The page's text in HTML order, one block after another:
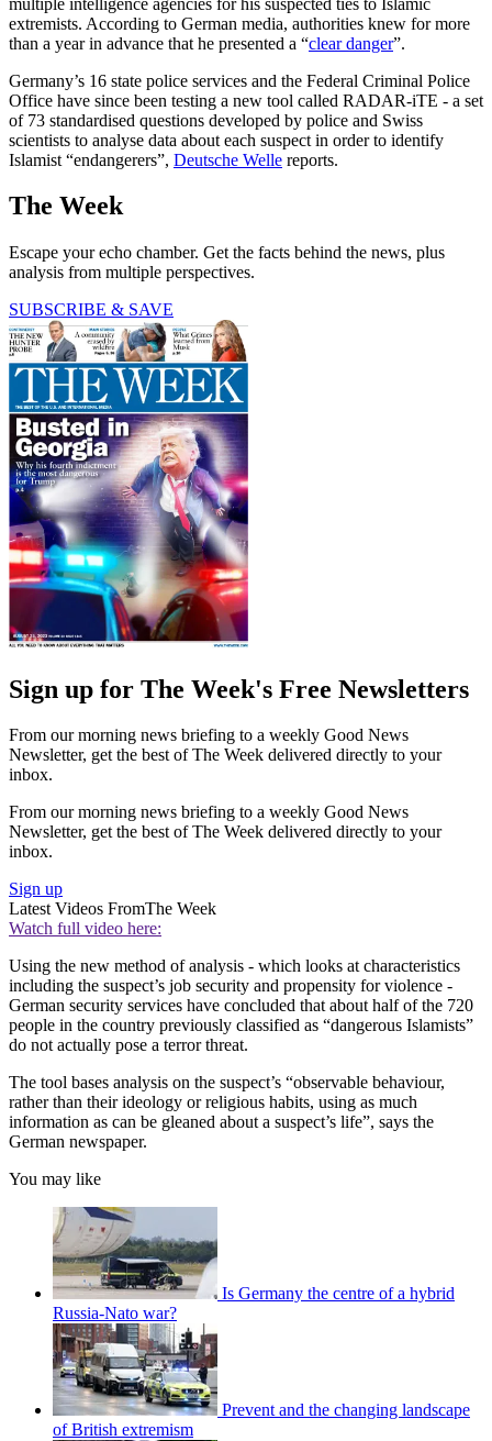
extremists. According to German media, authorities knew for more
than a year in advance that he presented a “clear danger”.
Germany’s 16 state police services and the Federal Criminal Police
Office have since been testing a new tool called RADAR-iTE - a set
of 73 standardised questions developed by police and Swiss
scientists to analyse data about each suspect in order to identify
Islamist “endangerers”, Deutsche Welle reports.
The Week
Escape your echo chamber. Get the facts behind the news, plus
analysis from multiple perspectives.
SUBSCRIBE & SAVE
Sign up for The Week's Free Newsletters
From our morning news briefing to a weekly Good News
Newsletter, get the best of The Week delivered directly to your
inbox.
From our morning news briefing to a weekly Good News
Newsletter, get the best of The Week delivered directly to your
inbox.
Sign up
Latest Videos FromThe Week
Watch full video here:
Using the new method of analysis - which looks at characteristics
including the suspect’s job security and propensity for violence -
German security services have concluded that about half of the 720
people in the country previously classified as “dangerous Islamists”
do not actually pose a terror threat.
The tool bases analysis on the suspect’s “observable behaviour,
rather than their ideology or religious habits, using as much
information as can be gleaned about a suspect’s life”, says the
German newspaper.
You may like
Is Germany the centre of a hybrid
Russia-Nato war?
Prevent and the changing landscape
of British extremism